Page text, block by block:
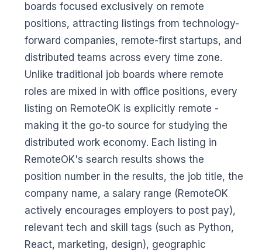
boards focused exclusively on remote
positions, attracting listings from technology-
forward companies, remote-first startups, and
distributed teams across every time zone.
Unlike traditional job boards where remote
roles are mixed in with office positions, every
listing on RemoteOK is explicitly remote -
making it the go-to source for studying the
distributed work economy. Each listing in
RemoteOK's search results shows the
position number in the results, the job title, the
company name, a salary range (RemoteOK
actively encourages employers to post pay),
relevant tech and skill tags (such as Python,
React, marketing, design), geographic